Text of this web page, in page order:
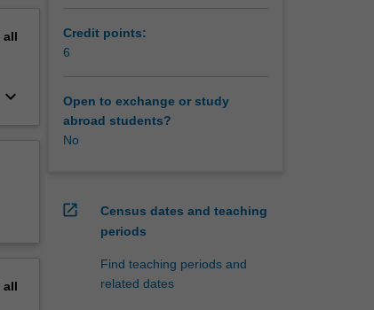
all
keyboard_arrow_down
all
Credit points:
6
Open to exchange or study
abroad students?
No
open_in_new
Census dates and teaching
periods
Find teaching periods and
related dates